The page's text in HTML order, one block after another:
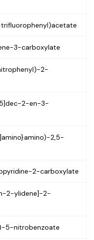
3-carboxylate
2-
2-en-3-
2,5-
2-carboxylate
2-ylidene]-2-
5-nitrobenzoate